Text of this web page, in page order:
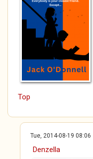
Top
Tue, 2014-08-19 08:06
Denzella